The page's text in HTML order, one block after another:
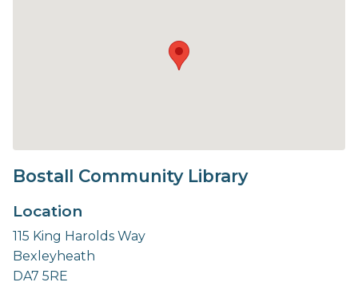
Bostall Community Library
Location
115 King Harolds Way
Bexleyheath
DA7 5RE